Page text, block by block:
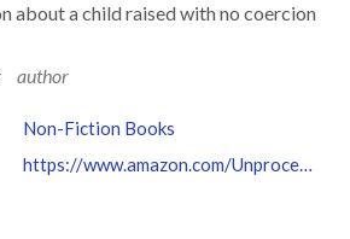
about a child raised with no coercion
author
Non-Fiction Books
https://www.amazon.com/Unprocessed-Child-Living-Without-School/dp/0972941606